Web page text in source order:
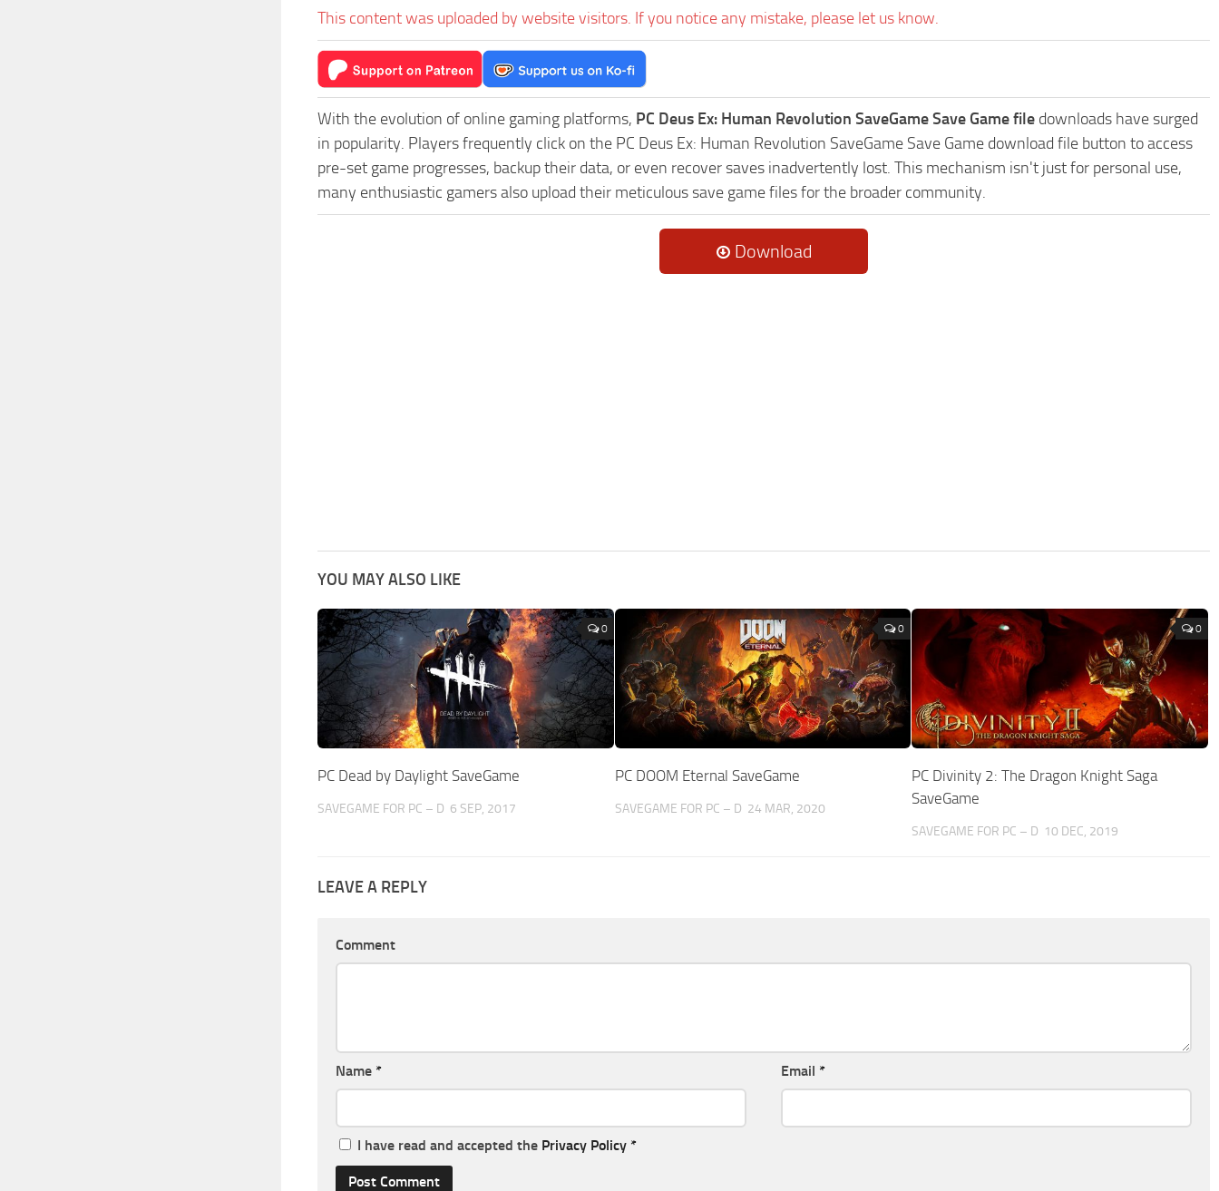
This content was uploaded by website visitors. If you notice any mistake, please let us know.
With the evolution of online gaming platforms, PC Deus Ex: Human Revolution SaveGame Save Game file downloads have surged
in popularity. Players frequently click on the PC Deus Ex: Human Revolution SaveGame Save Game download file button to access
pre-set game progresses, backup their data, or even recover saves inadvertently lost. This mechanism isn't just for personal use,
many enthusiastic gamers also upload their meticulous save game files for the broader community.
Download
YOU MAY ALSO LIKE
0
PC Dead by Daylight SaveGame
SAVEGAME FOR PC – D 6 SEP, 2017
0
PC DOOM Eternal SaveGame
SAVEGAME FOR PC – D 24 MAR, 2020
0
PC Divinity 2: The Dragon Knight Saga
SaveGame
SAVEGAME FOR PC – D 10 DEC, 2019
LEAVE A REPLY
Comment
Name * Email *
I have read and accepted the Privacy Policy *